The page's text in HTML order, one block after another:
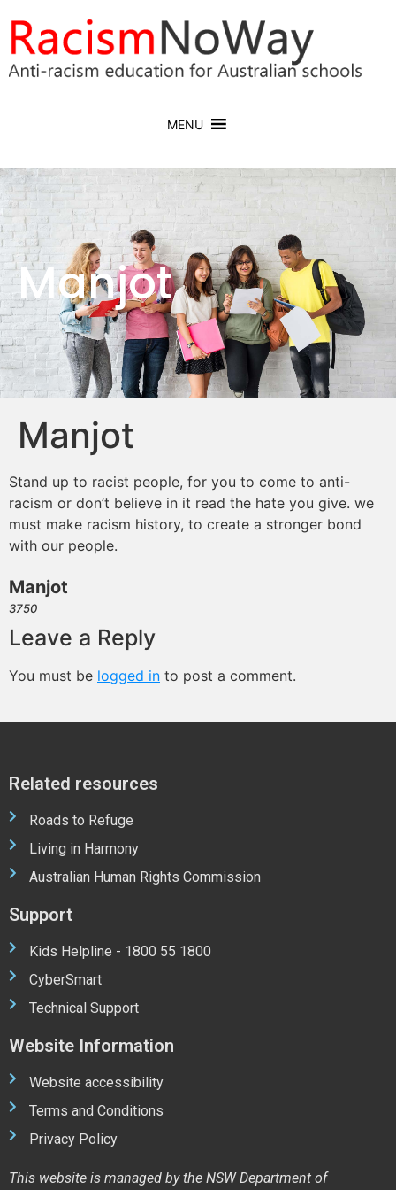
MENU
Manjot
Manjot
Stand up to racist people, for you to come to anti-
racism or don’t believe in it read the hate you give. we
must make racism history, to create a stronger bond
with our people.
Manjot
3750
Leave a Reply
You must be logged in to post a comment.
Related resources
Roads to Refuge
Living in Harmony
Australian Human Rights Commission
Support
Kids Helpline - 1800 55 1800
CyberSmart
Technical Support
Website Information
Website accessibility
Terms and Conditions
Privacy Policy
This website is managed by the NSW Department of